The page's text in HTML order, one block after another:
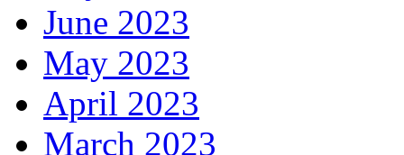
June 2023
May 2023
April 2023
March 2023